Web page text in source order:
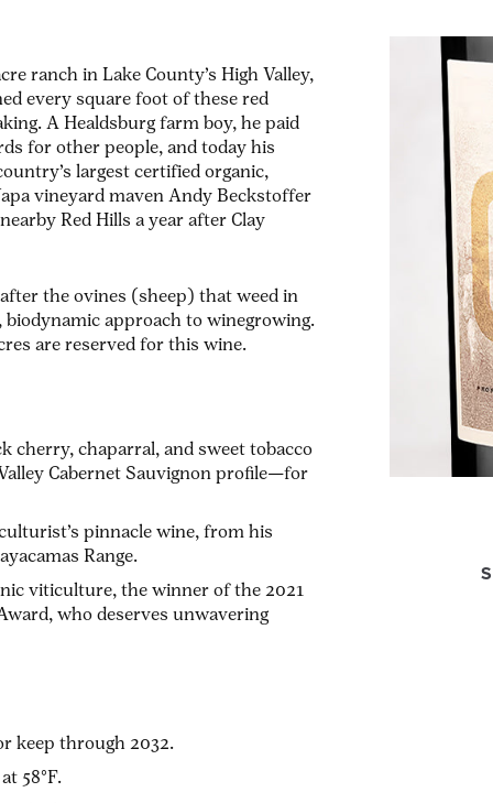
ranch in Lake County’s High Valley,
every square foot of these red
A Healdsburg farm boy, he paid
for other people, and today his
largest certified organic,
vineyard maven Andy Beckstoffer
Red Hills a year after Clay
the ovines (sheep) that weed in
approach to winegrowing.
are reserved for this wine.
cherry, chaparral, and sweet tobacco
Cabernet Sauvignon profile—for
pinnacle wine, from his
Range.
viticulture, the winner of the 2021
who deserves unwavering
keep through 2032.
58°F.